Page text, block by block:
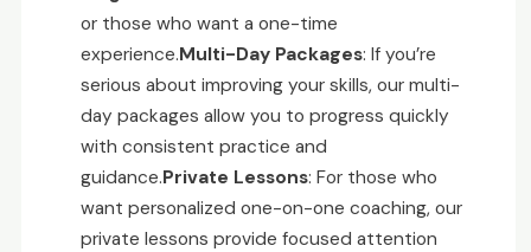
or those who want a one-time
experience.Multi-Day Packages: If you’re
serious about improving your skills, our multi-
day packages allow you to progress quickly
with consistent practice and
guidance.Private Lessons: For those who
want personalized one-on-one coaching, our
private lessons provide focused attention